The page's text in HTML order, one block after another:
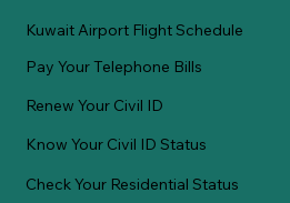
Kuwait Airport Flight Schedule
Pay Your Telephone Bills
Renew Your Civil ID
Know Your Civil ID Status
Check Your Residential Status